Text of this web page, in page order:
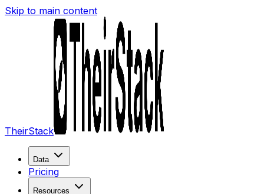
Skip to main content
TheirStack
Data
Pricing
Resources